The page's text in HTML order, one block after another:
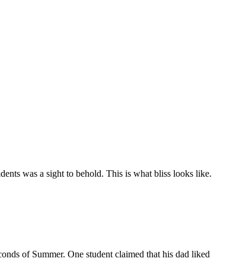
was a sight to behold. This is what bliss looks like.
of Summer. One student claimed that his dad liked